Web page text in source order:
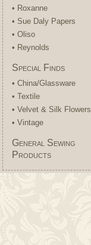
• Roxanne
• Sue Daly Papers
• Oliso
• Reynolds
Special Finds
• China/Glassware
• Textile
• Velvet & Silk Flowers
• Vintage
General Sewing
Products